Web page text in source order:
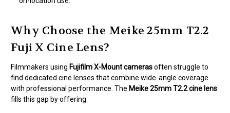
Why Choose the Meike 25mm T2.2
Fuji X Cine Lens?
Filmmakers using Fujifilm X-Mount camerasoften struggle to
find dedicated cine lenses that combine wide-angle coverage
with professional performance. The Meike 25mm T2.2 cine lens
fills this gap by offering: